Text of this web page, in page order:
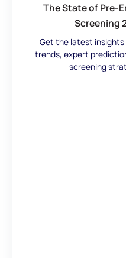
The State of Pre-
Screening
Get the latest insights
trends, expert
screening